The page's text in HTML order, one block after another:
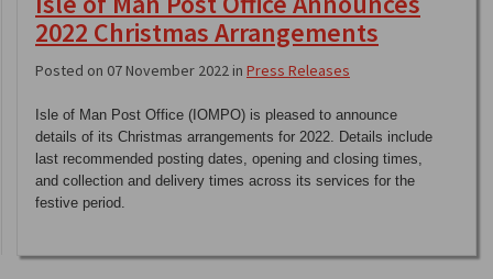
2022 Christmas Arrangements
Posted on 07 November 2022 in Press Releases
Isle of Man Post Office (IOMPO) is pleased to announce
details of its Christmas arrangements for 2022. Details include
last recommended posting dates, opening and closing times,
and collection and delivery times across its services for the
festive period.